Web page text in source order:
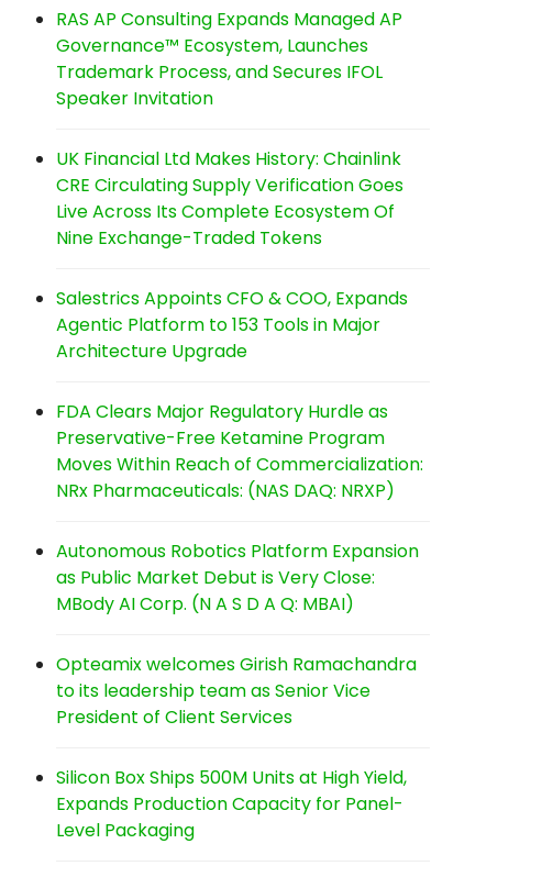
RAS AP Consulting Expands Managed AP
Governance™ Ecosystem, Launches
Trademark Process, and Secures IFOL
Speaker Invitation
UK Financial Ltd Makes History: Chainlink
CRE Circulating Supply Verification Goes
Live Across Its Complete Ecosystem Of
Nine Exchange-Traded Tokens
Salestrics Appoints CFO & COO, Expands
Agentic Platform to 153 Tools in Major
Architecture Upgrade
FDA Clears Major Regulatory Hurdle as
Preservative-Free Ketamine Program
Moves Within Reach of Commercialization:
NRx Pharmaceuticals: (NAS DAQ: NRXP)
Autonomous Robotics Platform Expansion
as Public Market Debut is Very Close:
MBody AI Corp. (N A S D A Q: MBAI)
Opteamix welcomes Girish Ramachandra
to its leadership team as Senior Vice
President of Client Services
Silicon Box Ships 500M Units at High Yield,
Expands Production Capacity for Panel-
Level Packaging